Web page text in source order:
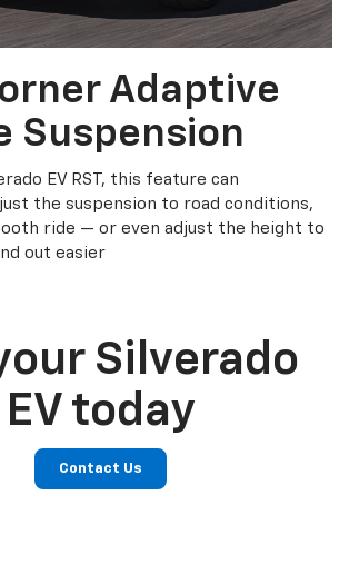
Adaptive
Suspension
EV RST, this feature can
the suspension to road conditions,
ride — or even adjust the height to
out easier
Silverado
EV today
Contact Us